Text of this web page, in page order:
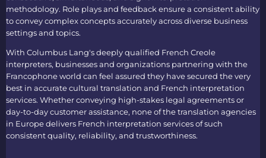
methodology. Role plays and feedback ensure a consistent ability
to convey complex concepts accurately across diverse business
settings and topics.
With Columbus Lang's deeply qualified French Creole
interpreters, businesses and organizations partnering with the
Francophone world can feel assured they have secured the very
best in accurate cultural translation and French interpretation
services. Whether conveying high-stakes legal agreements or
day-to-day customer assistance, none of thetranslation agencies
in Europedelivers French interpretation servicesof such
consistent quality, reliability, and trustworthiness.